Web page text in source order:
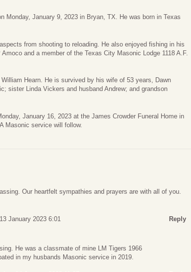
Monday, January 9, 2023 in Bryan, TX. He was born in Texas
from shooting to reloading. He also enjoyed fishing in his
and a member of the Texas City Masonic Lodge 1118 A.F.
Hearn. He is survived by his wife of 53 years, Dawn
sister Linda Vickers and husband Andrew; and grandson
January 16, 2023 at the James Crowder Funeral Home in
Masonic service will follow.
Our heartfelt sympathies and prayers are with all of you.
January 2023 6:01 Reply
He was a classmate of mine LM Tigers 1966
in my husbands Masonic service in 2019.